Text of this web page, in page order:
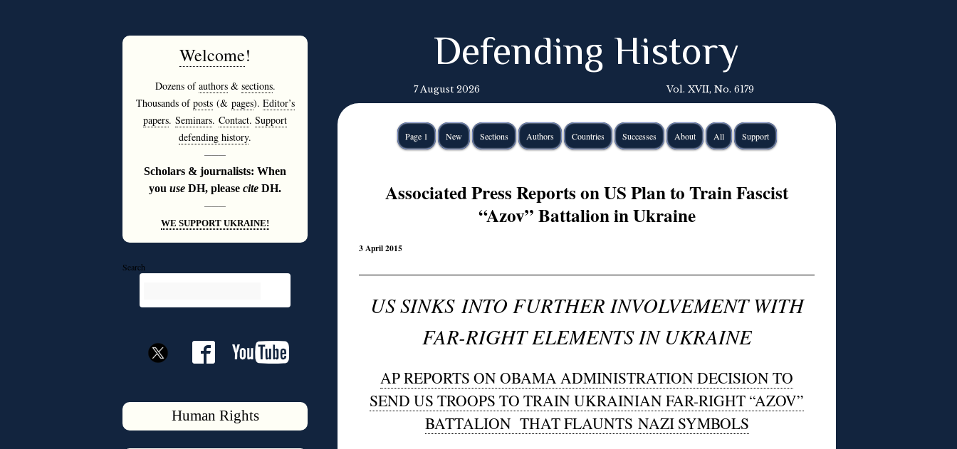
Welcome!
Dozens ofauthors& sections.
Thousands ofposts(& pages). Editor’s
papers. Seminars. Contact. Support
defending history.
———
Scholars & journalists: When
you use DH, please cite DH.
———
WE SUPPORT UKRAINE!
Search
Human Rights
Defending History
7 August 2026 Vol. XVII, No. 6179
Page 1 New Sections Authors Countries Successes About All Support
Associated Press Reports on US Plan to Train Fascist
“Azov” Battalion in Ukraine
3 April 2015
US SINKS INTO FURTHER INVOLVEMENT WITH
FAR-RIGHT ELEMENTS IN UKRAINE
AP REPORTS ON OBAMA ADMINISTRATION DECISION TO
SEND US TROOPS TO TRAIN UKRAINIAN FAR-RIGHT “AZOV”
BATTALION THAT FLAUNTS NAZI SYMBOLS